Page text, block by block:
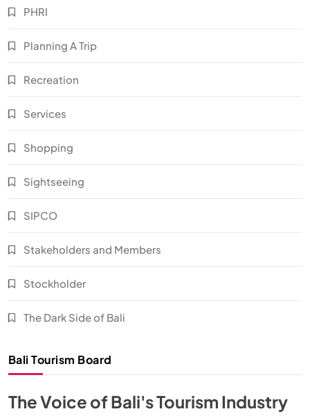
PHRI
Planning A Trip
Recreation
Services
Shopping
Sightseeing
SIPCO
Stakeholders and Members
Stockholder
The Dark Side of Bali
Bali Tourism Board
The Voice of Bali's Tourism Industry